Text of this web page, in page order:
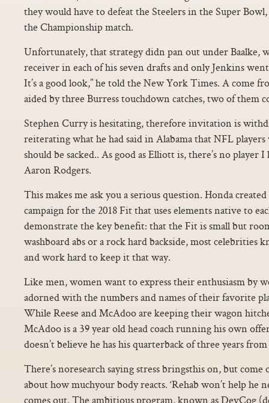
they would have to defeat the Steelers in the Super
the Championship match.
Unfortunately, that strategy didn pan out under Baalke,
receiver in each of his seven drafts and only Jenkins
It’s a good look,” he told the New York Times. A come
aided by three Burress touchdown catches, two of them
Stephen Curry is hesitating, therefore invitation is
reiterating what he had said in Alabama that NFL
should be sacked.. As good as Elliott is, there’s no
Aaron Rodgers.
This makes me ask you a serious question. Honda
campaign for the 2018 Fit that uses elements native to
demonstrate the key benefit: that the Fit is small but
washboard abs or a rock hard backside, most celebrities
and work hard to keep it that way.
Like men, women want to express their enthusiasm by
adorned with the numbers and names of their favorite
While Reese and McAdoo are keeping their wagon
McAdoo is a 39 year old head coach running his own
doesn’t believe he has his quarterback of three years
There’s noresearch saying stress bringsthis on, but come
about how muchyour body reacts. ‘Rehab won’t help he
comes out. The ambitious program, known as DevCog